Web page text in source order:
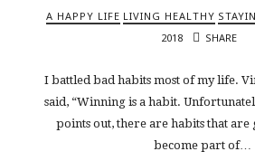
A HAPPY LIFE LIVING HEALTHY
2018
SHARE
I battled bad habits most of my life.
said, “Winning is a habit.
points out, there are habits that are
become part of…